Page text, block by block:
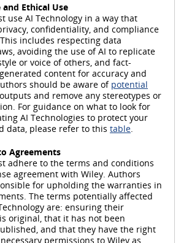
and Ethical Use
use AI Technology in a way that
confidentiality, and compliance
includes respecting data
avoiding the use of AI to replicate
or voice of others, and fact-
content for accuracy and
should be aware of potential
and remove any stereotypes or
For guidance on what to look for
AI Technologies to protect your
data, please refer to this table
Agreements
adhere to the terms and conditions
agreement with Wiley. Authors
for upholding the warranties in
The terms potentially affected
are: ensuring their
original, that it has not been
and that they have the right
permissions to Wiley as